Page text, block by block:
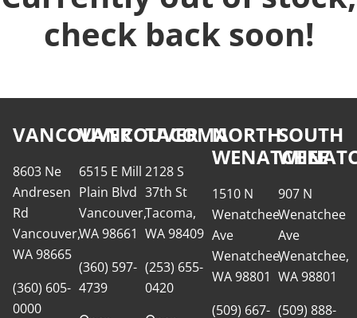
check back soon!
VANCOUVER
8603 Ne
Andresen
Rd
Vancouver,
WA 98665
(360) 605-
0000
VANCOUVER
6515 E Mill
Plain Blvd
Vancouver,
WA 98661
(360) 597-
4739
TACOMA
2128 S
37th St
Tacoma,
WA 98409
(253) 655-
0420
NORTH
WENATCHEE
1510 N
Wenatchee
Ave
Wenatchee,
WA 98801
(509) 667-
SOUTH
907 N
Wenatchee
Ave
Wenatchee,
WA 98801
(509) 888-